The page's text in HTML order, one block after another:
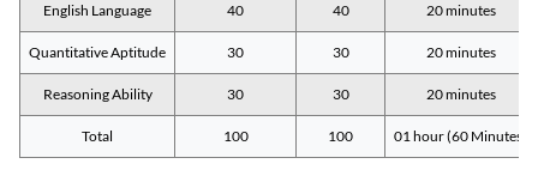
English Language 40 40 20 minutes
Quantitative Aptitude 30 30 20 minutes
Reasoning Ability 30 30 20 minutes
Total 100 100 01 hour (60 Minutes)